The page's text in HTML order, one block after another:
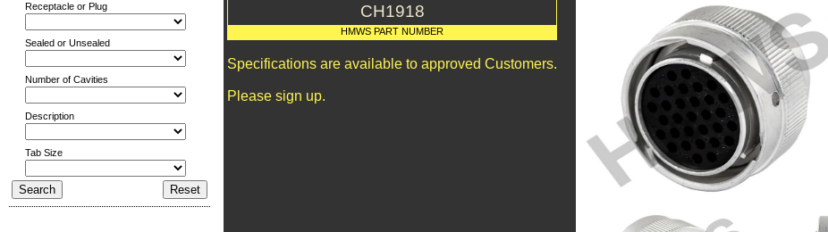
Receptacle or Plug
Sealed or Unsealed
Number of Cavities
Description
Tab Size
CH1918
HMWS PART NUMBER
Specifications are available to approved Customers.
Please sign up.